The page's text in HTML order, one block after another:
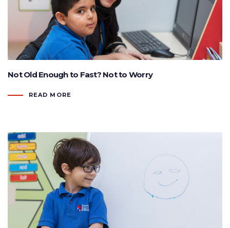
Not Old Enough to Fast? Not to Worry
READ MORE